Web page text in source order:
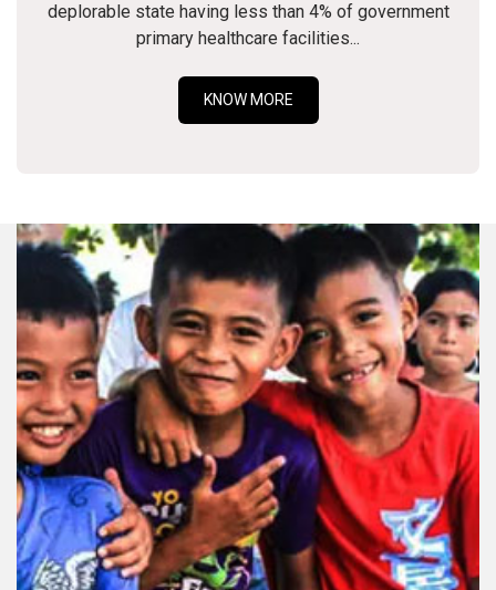
deplorable state having less than 4% of government
primary healthcare facilities...
KNOW MORE